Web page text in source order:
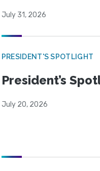
July 31, 2026
PRESIDENT'S SPOTLIGHT
President’s
July 20, 2026